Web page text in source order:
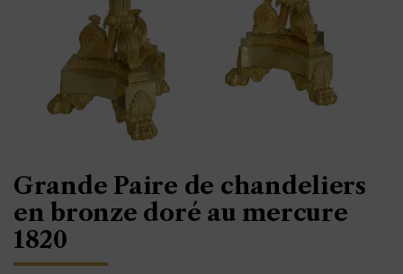
Grande Paire de chandeliers
en bronze doré au mercure
1820